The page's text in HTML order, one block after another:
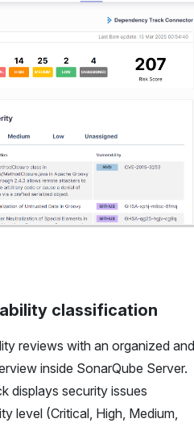
classification
reviews with an organized and
inside SonarQube Server.
displays security issues
level (Critical, High, Medium,